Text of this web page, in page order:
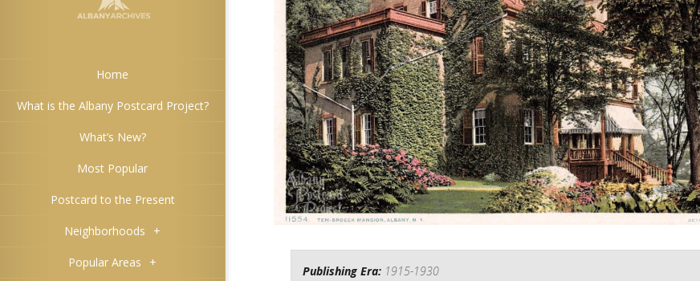
Home
What is the Albany Postcard Project?
What’s New?
Most Popular
Postcard to the Present
Neighborhoods +
Popular Areas +
Publishing Era: 1915-1930